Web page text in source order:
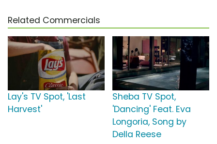
Related Commercials
Lay's TV Spot, 'Last
Harvest'
Sheba TV Spot,
'Dancing' Feat. Eva
Longoria, Song by
Della Reese